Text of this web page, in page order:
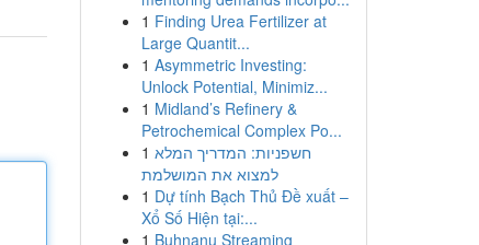
1 Finding Urea Fertilizer at
Large Quantit...
1 Asymmetric Investing:
Unlock Potential, Minimiz...
1 Midland’s Refinery &
Petrochemical Complex Po...
1 חשפניות: המדריך המלא
למצוא את המושלמת
1 Dự tính Bạch Thủ Đề xuất –
Xổ Số Hiện tại:...
1 Buhnanu Streaming